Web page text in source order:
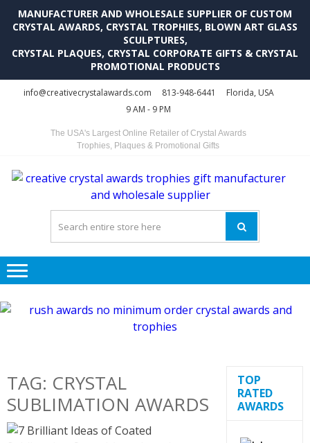
MANUFACTURER AND WHOLESALE SUPPLIER OF CUSTOM
CRYSTAL AWARDS, CRYSTAL TROPHIES, BLOWN ART GLASS
SCULPTURES,
CRYSTAL PLAQUES, CRYSTAL CORPORATE GIFTS & CRYSTAL
PROMOTIONAL PRODUCTS
info@creativecrystalawards.com 813-948-6441
Florida, USA
9 AM - 9 PM
The USA's Largest Online Retailer of Crystal Awards
Trophies, Plaques & Promotional Gifts
TAG: CRYSTAL
SUBLIMATION AWARDS
TOP
RATED
AWARDS